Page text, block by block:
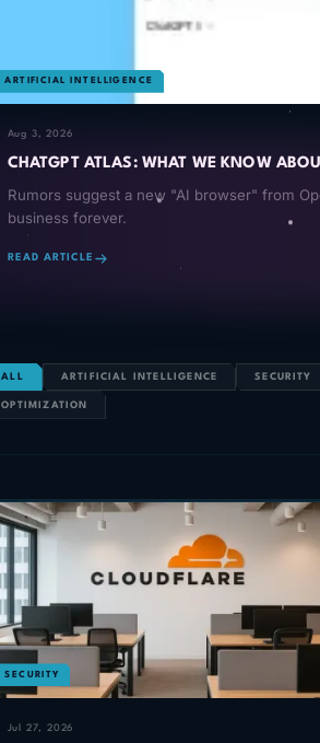
ARTIFICIAL INTELLIGENCE
Aug 3, 2026
CHATGPT ATLAS: WHAT WE KNOW
Rumors suggest a new "AI browser" from
business forever.
READ ARTICLE
ALL ARTIFICIAL INTELLIGENCE SECURITY
OPTIMIZATION
SECURITY
Jul 27, 2026